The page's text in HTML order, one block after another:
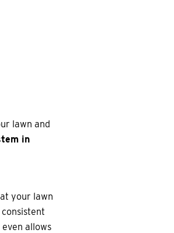
lawn and
in
your lawn
allows